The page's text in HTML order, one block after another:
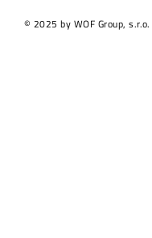
© 2025 by WOF Group, s.r.o.